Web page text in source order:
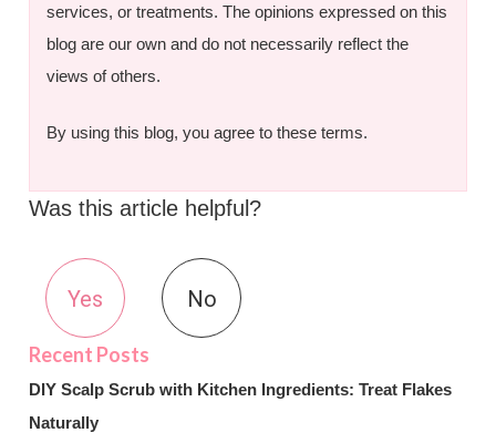
services, or treatments. The opinions expressed on this
blog are our own and do not necessarily reflect the
views of others.
By using this blog, you agree to these terms.
Was this article helpful?
Yes No
DIY Scalp Scrub with Kitchen Ingredients: Treat Flakes
Naturally